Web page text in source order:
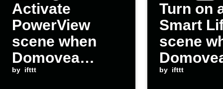
Activate
PowerView
scene when
Domovea
device is
by ifttt
Turn on
Smart
scene
device is
by ifttt